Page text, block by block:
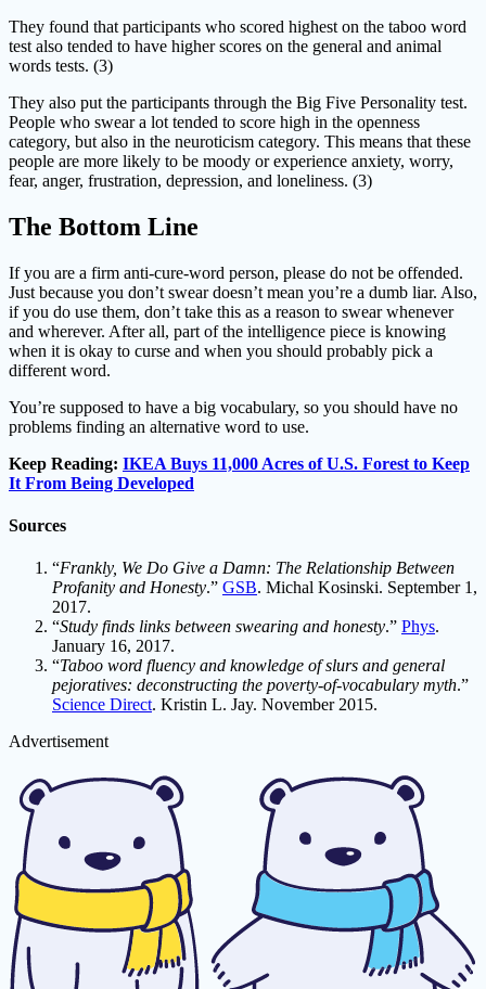
They found that participants who scored highest on the taboo word
test also tended to have higher scores on the general and animal
words tests. (3)
They also put the participants through the Big Five Personality test.
People who swear a lot tended to score high in the openness
category, but also in the neuroticism category. This means that these
people are more likely to be moody or experience anxiety, worry,
fear, anger, frustration, depression, and loneliness. (3)
The Bottom Line
If you are a firm anti-cure-word person, please do not be offended.
Just because you don’t swear doesn’t mean you’re a dumb liar. Also,
if you do use them, don’t take this as a reason to swear whenever
and wherever. After all, part of the intelligence piece is knowing
when it is okay to curse and when you should probably pick a
different word.
You’re supposed to have a big vocabulary, so you should have no
problems finding an alternative word to use.
Keep Reading: IKEA Buys 11,000 Acres of U.S. Forest to Keep
It From Being Developed
Sources
“Frankly, We Do Give a Damn: The Relationship Between
Profanity and Honesty.” GSB. Michal Kosinski. September 1,
2017.
“Study finds links between swearing and honesty.” Phys.
January 16, 2017.
“Taboo word fluency and knowledge of slurs and general
pejoratives: deconstructing the poverty-of-vocabulary myth.”
Science Direct. Kristin L. Jay. November 2015.
Advertisement